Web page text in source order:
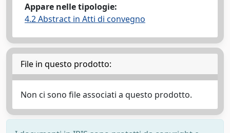
Appare nelle tipologie:
4.2 Abstract in Atti di convegno
File in questo prodotto:
Non ci sono file associati a questo prodotto.